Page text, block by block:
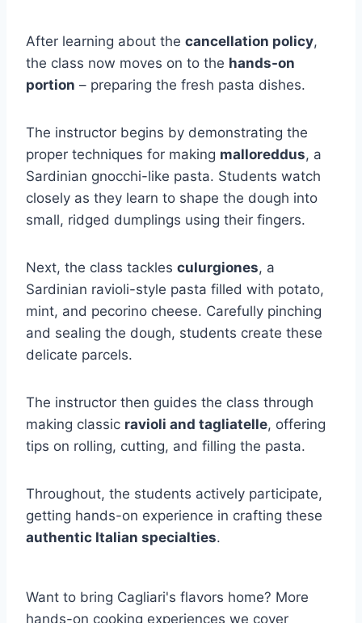
After learning about the cancellation policy,
the class now moves on to the hands-on
portion – preparing the fresh pasta dishes.
The instructor begins by demonstrating the
proper techniques for making malloreddus, a
Sardinian gnocchi-like pasta. Students watch
closely as they learn to shape the dough into
small, ridged dumplings using their fingers.
Next, the class tackles culurgiones, a
Sardinian ravioli-style pasta filled with potato,
mint, and pecorino cheese. Carefully pinching
and sealing the dough, students create these
delicate parcels.
The instructor then guides the class through
making classic ravioli and tagliatelle, offering
tips on rolling, cutting, and filling the pasta.
Throughout, the students actively participate,
getting hands-on experience in crafting these
authentic Italian specialties.
Want to bring Cagliari's flavors home? More
hands-on cooking experiences we cover